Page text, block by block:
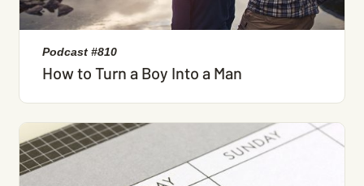
Podcast #810
How to Turn a Boy Into a Man